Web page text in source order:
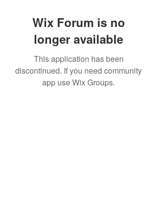
Wix Forum is no
longer available
This application has been
discontinued. If you need community
app use Wix Groups.